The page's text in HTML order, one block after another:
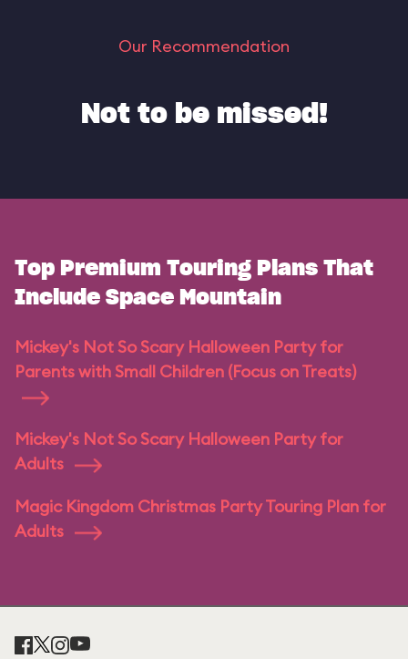
Our Recommendation
Not to be missed!
Top Premium Touring Plans That
Include Space Mountain
Mickey's Not So Scary Halloween Party for
Parents with Small Children (Focus on Treats)
Mickey's Not So Scary Halloween Party for
Adults
Magic Kingdom Christmas Party Touring Plan for
Adults